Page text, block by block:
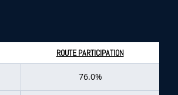
ROUTE PARTICIPATION
76.0%